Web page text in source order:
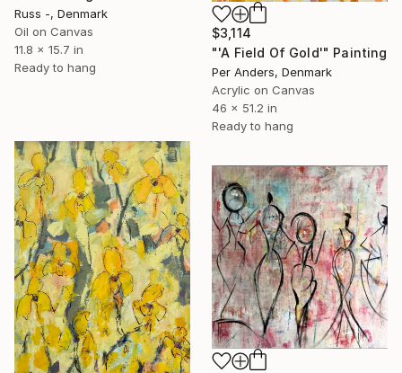
Russ -, Denmark
Oil on Canvas
11.8 x 15.7 in
Ready to hang
$3,114
"'A Field Of Gold'" Painting
Per Anders, Denmark
Acrylic on Canvas
46 x 51.2 in
Ready to hang